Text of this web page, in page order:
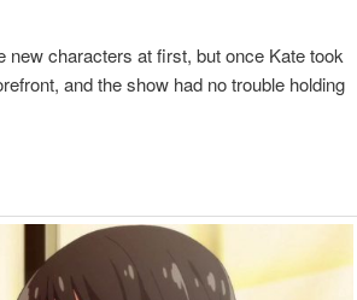
new characters at first, but once Kate took
and the show had no trouble holding